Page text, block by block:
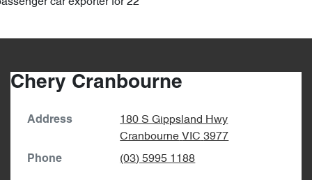
Chery Cranbourne
Address
180 S Gippsland Hwy
Cranbourne VIC 3977
Phone (03) 5995 1188